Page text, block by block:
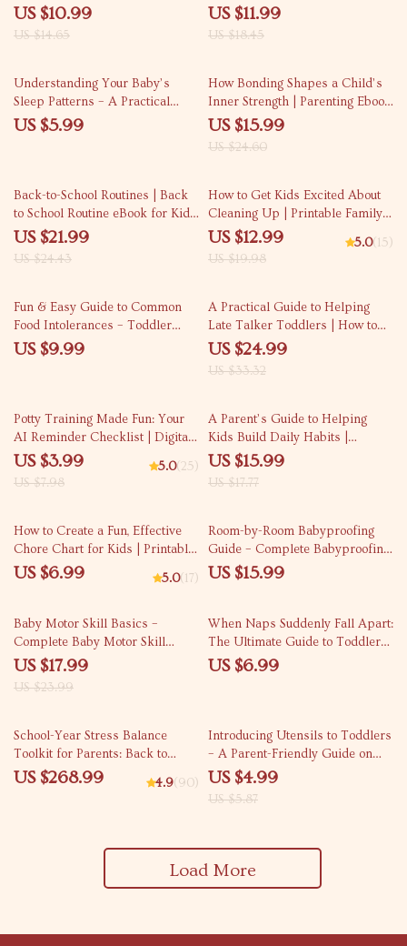
Skin Contact for New Parents,
US $10.99
US $14.65
for Babies | Newborn & Infant
US $11.99
US $18.45
Understanding Your Baby’s
Sleep Patterns – A Practical
Baby Sleep Guide for New
US $5.99
35% off
How Bonding Shapes a Child’s
Inner Strength | Parenting Ebook
Guide
US $15.99
US $24.60
10% off
Back-to-School Routines | Back
to School Routine eBook for Kids
& Parents | Daily Schedules,
US $21.99
US $24.43
35% off
How to Get Kids Excited About
Cleaning Up | Printable Family
Guide for Parents | Fun Tips &
Creative Strategies | Learn how
US $12.99
US $19.98
5.0(15)
Fun & Easy Guide to Common
Food Intolerances – Toddler
Checklist for Parents | Simple
US $9.99
25% off
A Practical Guide to Helping
Late Talker Toddlers | How to
Help Late Talker Toddlers |
US $24.99
US $33.32
50% off
Potty Training Made Fun: Your
AI Reminder Checklist | Digital
Download Guide for Parents |
Toddler Potty Training eBook,
US $3.99
US $7.98
5.0(25)
10% off
A Parent’s Guide to Helping
Kids Build Daily Habits |
Practical eBook on How to Help
US $15.99
US $17.77
How to Create a Fun, Effective
Chore Chart for Kids | Printable
& Digital Guide for Parents |
Easy Step-by-Step Family
US $6.99 5.0(17)
Room-by-Room Babyproofing
Guide – Complete Babyproofing
Home Room by Room eBook for
US $15.99
25% off
Baby Motor Skill Basics –
Complete Baby Motor Skill
Basics eBook for Parents,
Checklists
US $17.99
US $23.99
When Naps Suddenly Fall Apart:
The Ultimate Guide to Toddler
Nap Regression Phases, Early
US $6.99
School-Year Stress Balance
Toolkit for Parents: Back to
School Mental Health Tips
US $268.99 4.9(90)
15% off
Introducing Utensils to Toddlers
– A Parent-Friendly Guide on
when to introduce utensils to
US $4.99
US $5.87
Load More